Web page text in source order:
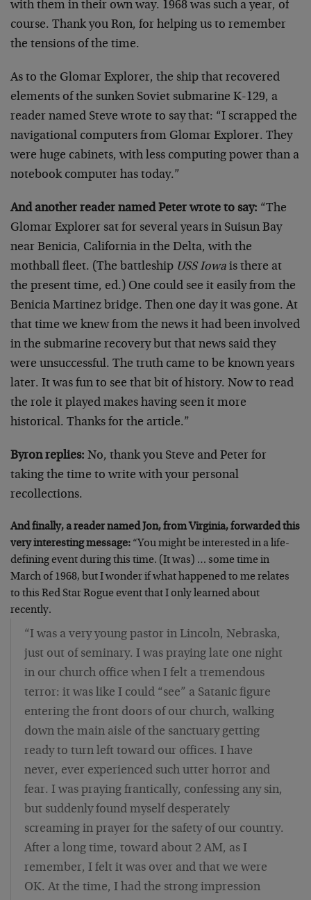
with them in their own way. 1968 was such a year, of
course. Thank you Ron, for helping us to remember
the tensions of the time.
As to the Glomar Explorer, the ship that recovered
elements of the sunken Soviet submarine K-129, a
reader named Steve wrote to say that: “I scrapped the
navigational computers from Glomar Explorer. They
were huge cabinets, with less computing power than a
notebook computer has today.”
And another reader named Peter wrote to say: “The
Glomar Explorer sat for several years in Suisun Bay
near Benicia, California in the Delta, with the
mothball fleet. (The battleship USS Iowa is there at
the present time, ed.) One could see it easily from the
Benicia Martinez bridge. Then one day it was gone. At
that time we knew from the news it had been involved
in the submarine recovery but that news said they
were unsuccessful. The truth came to be known years
later. It was fun to see that bit of history. Now to read
the role it played makes having seen it more
historical. Thanks for the article.”
Byron replies: No, thank you Steve and Peter for
taking the time to write with your personal
recollections.
And finally, a reader named Jon, from Virginia, forwarded this
very interesting message: “You might be interested in a life-
defining event during this time. (It was) … some time in
March of 1968, but I wonder if what happened to me relates
to this Red Star Rogue event that I only learned about
recently.
“I was a very young pastor in Lincoln, Nebraska,
just out of seminary. I was praying late one night
in our church office when I felt a tremendous
terror: it was like I could “see” a Satanic figure
entering the front doors of our church, walking
down the main aisle of the sanctuary getting
ready to turn left toward our offices. I have
never, ever experienced such utter horror and
fear. I was praying frantically, confessing any sin,
but suddenly found myself desperately
screaming in prayer for the safety of our country.
After a long time, toward about 2 AM, as I
remember, I felt it was over and that we were
OK. At the time, I had the strong impression